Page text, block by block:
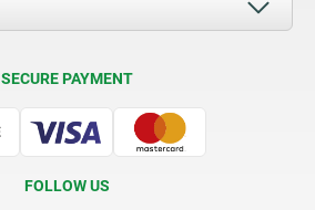
SECURE PAYMENT
FOLLOW US